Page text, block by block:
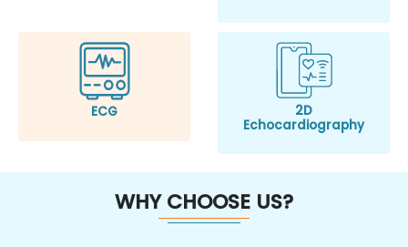
ECG
2D
Echocardiography
WHY CHOOSE US?